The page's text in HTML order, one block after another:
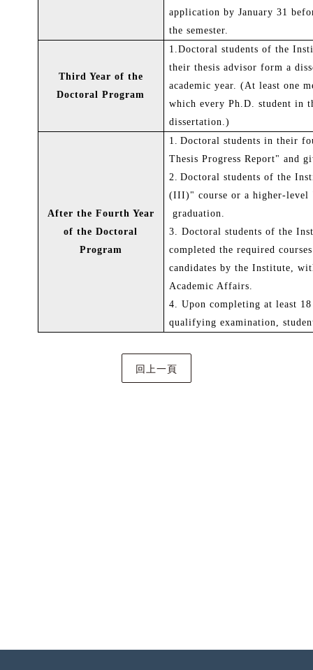
application by January 31
the semester.
Third Year of the
Doctoral Program
1.Doctoral students of the
their thesis advisor form a
academic year. (At least one
which every Ph.D. student in
dissertation.)
After the Fourth Year
of the Doctoral
Program
1. Doctoral students in their
Thesis Progress Report" and
2. Doctoral students of the
(III)"course or a higher-
graduation.
3.Doctoral students of the
completed the required
candidates by the Institute,
Academic Affairs.
4.Upon completing at least
qualifying examination,